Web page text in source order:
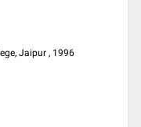
Jaipur , 1996